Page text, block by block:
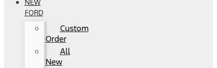
NEW
FORD
Custom
Order
All
New